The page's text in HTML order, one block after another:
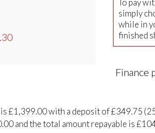
To pay
simply
while in
finished
Finance
£1,399.00 with a deposit of £349.75
and the total amount repayable is